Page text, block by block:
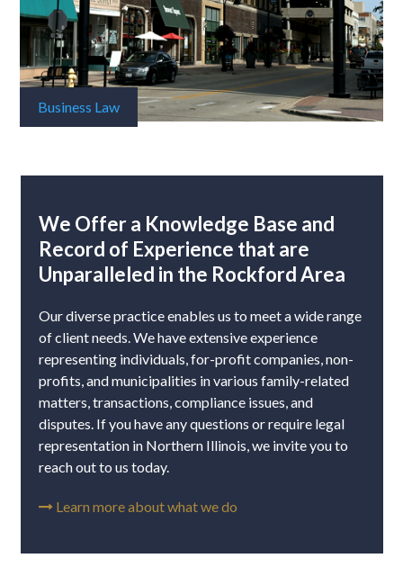
Business Law
We Offer a Knowledge Base and
Record of Experience that are
Unparalleled in the Rockford Area
Our diverse practice enables us to meet a wide range
of client needs. We have extensive experience
representing individuals, for-profit companies, non-
profits, and municipalities in various family-related
matters, transactions, compliance issues, and
disputes. If you have any questions or require legal
representation in Northern Illinois, we invite you to
reach out to us today.
 Learn more about what we do